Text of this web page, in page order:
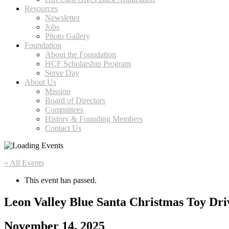
Resources
Newsletter
Jobs
Photo Gallery
Foundation
About the Foundation
HCF Scholarship Program
Serve Day
About Us
Mission
Board of Directors
Committees
History & Founding Members
Contact Us
« All Events
This event has passed.
Leon Valley Blue Santa Christmas Toy
November 14, 2025